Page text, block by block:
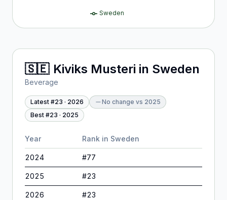
Sweden
🇸🇪 Kiviks Musteri in Sweden
Beverage
Latest #23 · 2026 No change vs 2025
Best #23 · 2025
Year Rank in Sweden
2024 #77
2025 #23
2026 #23